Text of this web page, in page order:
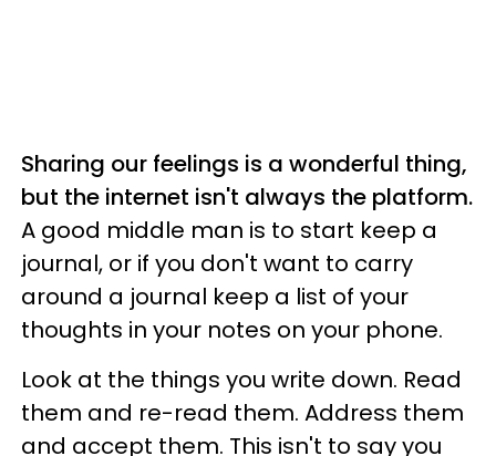
Sharing our feelings is a wonderful thing,
but the internet isn't always the platform.
A good middle man is to start keep a
journal, or if you don't want to carry
around a journal keep a list of your
thoughts in your notes on your phone.
Look at the things you write down. Read
them and re-read them. Address them
and accept them. This isn't to say you